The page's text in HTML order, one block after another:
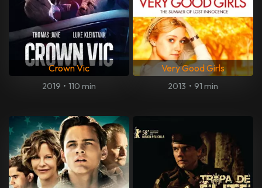
Crown Vic
2019 • 110 min
Very Good Girls
2013 • 91 min